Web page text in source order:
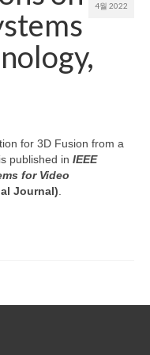
4월 2022
for 3D Fusion from a
published in IEEE
for Video
Journal)